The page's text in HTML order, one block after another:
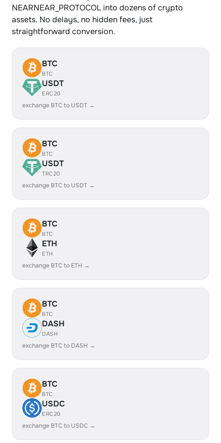
NEARNEAR_PROTOCOL into dozens of crypto
assets. No delays, no hidden fees, just
straightforward conversion.
BTC
BTC
USDT
ERC20
exchange BTC to USDT →
BTC
BTC
USDT
TRC20
exchange BTC to USDT →
BTC
BTC
ETH
ETH
exchange BTC to ETH →
BTC
BTC
DASH
DASH
exchange BTC to DASH →
BTC
BTC
USDC
ERC20
exchange BTC to USDC →